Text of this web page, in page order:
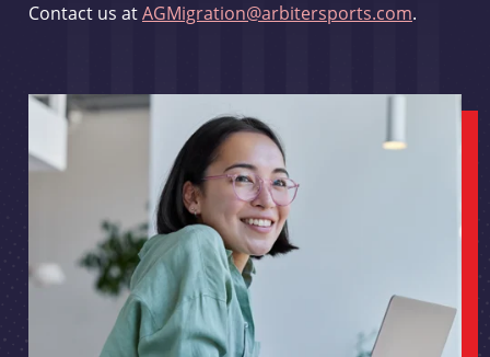
Contact us atAGMigration@arbitersports.com.